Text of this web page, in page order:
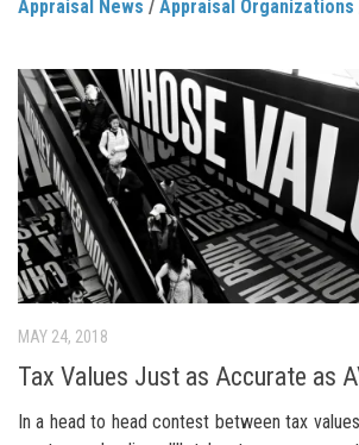
Appraisal News / Appraisal Organizations
MAY 24, 2018
Tax Values Just as Accurate as
In a head to head contest between tax